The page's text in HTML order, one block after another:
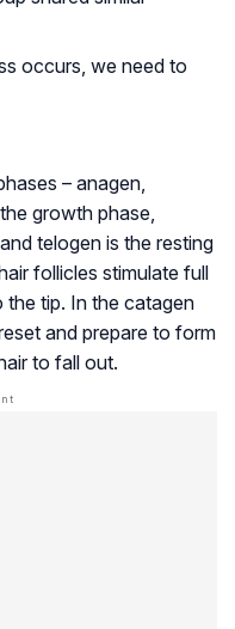
occurs, we need to
– anagen,
growth phase,
telogen is the resting
follicles stimulate full
tip. In the catagen
and prepare to form
to fall out.